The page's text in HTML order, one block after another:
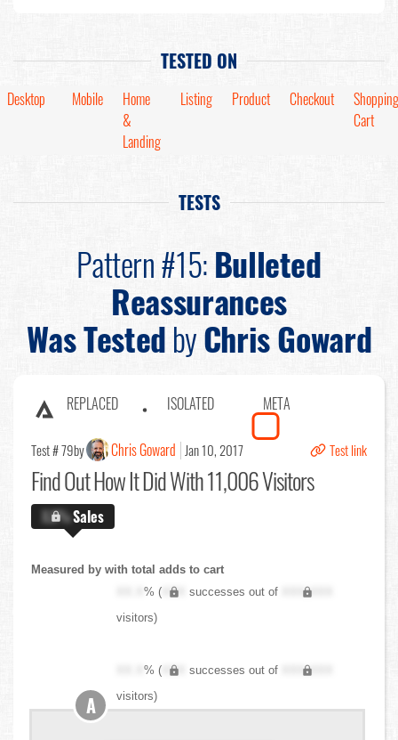
TESTED ON
Desktop Mobile
Home
&
Landing
Listing Product Checkout
Shopping
Cart
TESTS
Pattern #15:Bulleted
Reassurances
Was TestedbyChris Goward
REPLACED ISOLATED META
Test # 79by Chris Goward Jan 10, 2017 Test link
Find OutHow It Did With 11,006 Visitors
X.X%Sales
Measured by with total adds to cart
XX.X% ( XXX successes out of
XXX,XXX
visitors)
XX.X% ( XXX successes out of
XXX,XXX
visitors)
A